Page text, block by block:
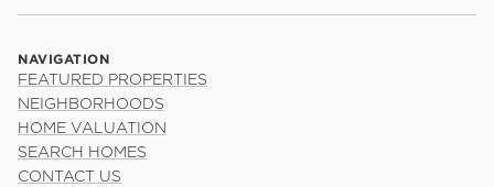
NAVIGATION
FEATURED PROPERTIES
NEIGHBORHOODS
HOME VALUATION
SEARCH HOMES
CONTACT US